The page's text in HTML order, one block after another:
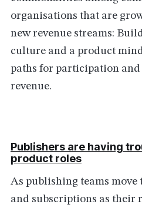
organisations that are
new revenue streams:
culture and a product
paths for participation and
revenue.
Publishers are having
product roles
As publishing teams move
and subscriptions as their